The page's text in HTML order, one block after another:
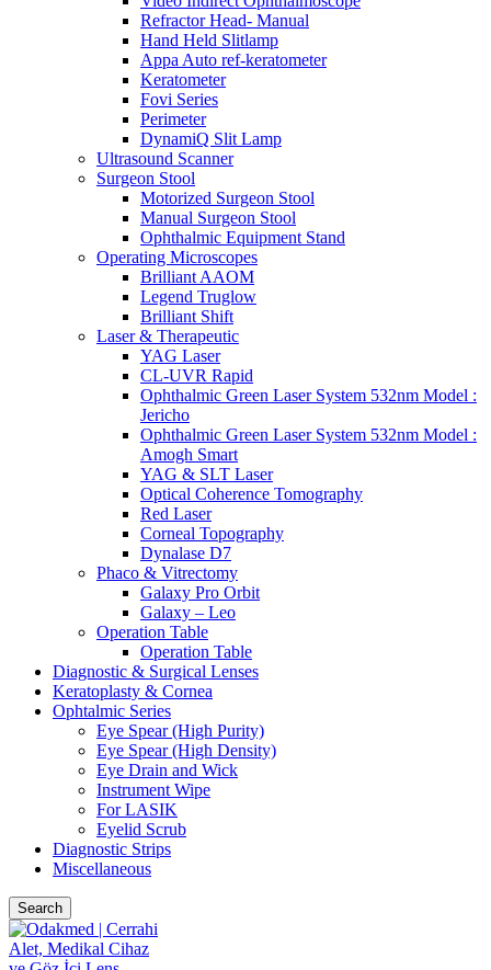
Refractor Head- Manual
Hand Held Slitlamp
Appa Auto ref-keratometer
Keratometer
Fovi Series
Perimeter
DynamiQ Slit Lamp
Ultrasound Scanner
Surgeon Stool
Motorized Surgeon Stool
Manual Surgeon Stool
Ophthalmic Equipment Stand
Operating Microscopes
Brilliant AAOM
Legend Truglow
Brilliant Shift
Laser & Therapeutic
YAG Laser
CL-UVR Rapid
Ophthalmic Green Laser System 532nm Model :
Jericho
Ophthalmic Green Laser System 532nm Model :
Amogh Smart
YAG & SLT Laser
Optical Coherence Tomography
Red Laser
Corneal Topography
Dynalase D7
Phaco & Vitrectomy
Galaxy Pro Orbit
Galaxy – Leo
Operation Table
Operation Table
Diagnostic & Surgical Lenses
Keratoplasty & Cornea
Ophtalmic Series
Eye Spear (High Purity)
Eye Spear (High Density)
Eye Drain and Wick
Instrument Wipe
For LASIK
Eyelid Scrub
Diagnostic Strips
Miscellaneous
Search